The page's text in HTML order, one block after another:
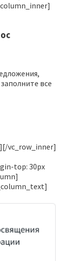
все
vc_row_inner]
top: 30px